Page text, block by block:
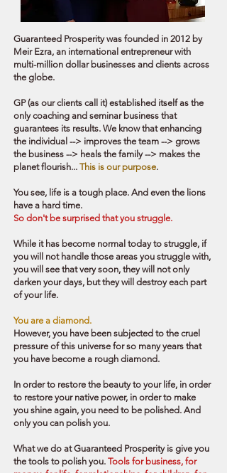
Guaranteed Prosperity was founded in 2012 by
Meir Ezra, an international entrepreneur with
multi-million dollar businesses and clients across
the globe.
GP (as our clients call it) established itself as the
only coaching and seminar business that
guarantees its results. We know that enhancing
the individual --> improves the team --> grows
the business --> heals the family --> makes the
planet flourish... This is our purpose.
You see, life is a tough place. And even the lions
have a hard time.
So don't be surprised that you struggle.
While it has become normal today to struggle, if
you will not handle those areas you struggle with,
you will see that very soon, they will not only
darken your days, but they will destroy each part
of your life.
You are a diamond.
However, you have been subjected to the cruel
pressure of this universe for so many years that
you have become a rough diamond.
In order to restore the beauty to your life, in order
to restore your native power, in order to make
you shine again, you need to be polished. And
only you can polish you.
What we do at Guaranteed Prosperity is give you
the tools to polish you. Tools for business, for